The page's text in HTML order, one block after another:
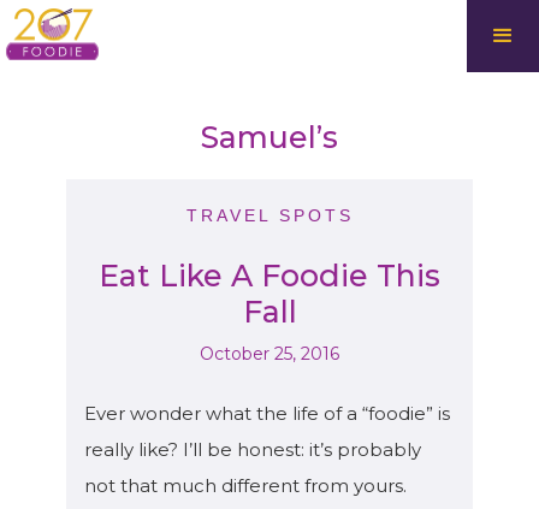
Samuel’s
TRAVEL SPOTS
Eat Like A Foodie This
Fall
October 25, 2016
Ever wonder what the life of a “foodie” is
really like? I’ll be honest: it’s probably
not that much different from yours.